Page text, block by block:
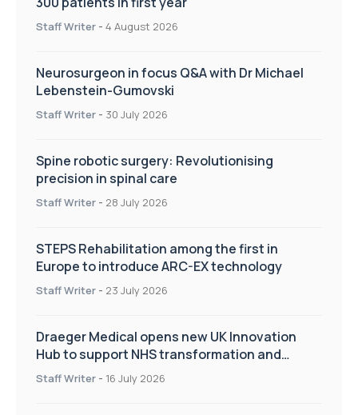
Staff Writer - 4 August 2026
Neurosurgeon in focus Q&A with Dr Michael
Lebenstein-Gumovski
Staff Writer - 30 July 2026
Spine robotic surgery: Revolutionising
precision in spinal care
Staff Writer - 28 July 2026
STEPS Rehabilitation among the first in
Europe to introduce ARC-EX technology
Staff Writer - 23 July 2026
Draeger Medical opens new UK Innovation
Hub to support NHS transformation and
improve patient care
Staff Writer - 16 July 2026